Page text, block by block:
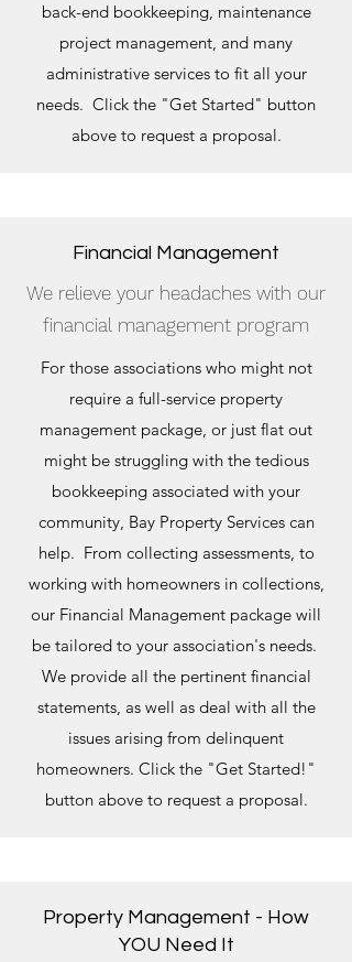
back-end bookkeeping, maintenance
project management, and many
administrative services to fit all your
needs. Click the "Get Started" button
above to request a proposal.
Financial Management
We relieve your headaches with our
financial management program
For those associations who might not
require a full-service property
management package, or just flat out
might be struggling with the tedious
bookkeeping associated with your
community, Bay Property Services can
help. From collecting assessments, to
working with homeowners in collections,
our Financial Management package will
be tailored to your association's needs.
We provide all the pertinent financial
statements, as well as deal with all the
issues arising from delinquent
homeowners. Click the "Get Started!"
button above to request a proposal.
Property Management - How
YOU Need It